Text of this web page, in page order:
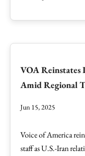
VOA Reinstates
Amid Regional
Jun 15, 2025
Voice of America
staff as U.S.-Iran